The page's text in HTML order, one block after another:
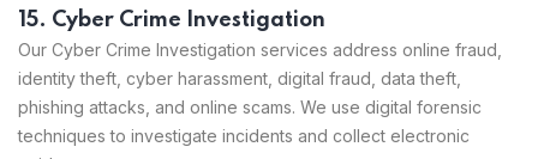
15. Cyber Crime Investigation
Our Cyber Crime Investigation services address online fraud,
identity theft, cyber harassment, digital fraud, data theft,
phishing attacks, and online scams. We use digital forensic
techniques to investigate incidents and collect electronic